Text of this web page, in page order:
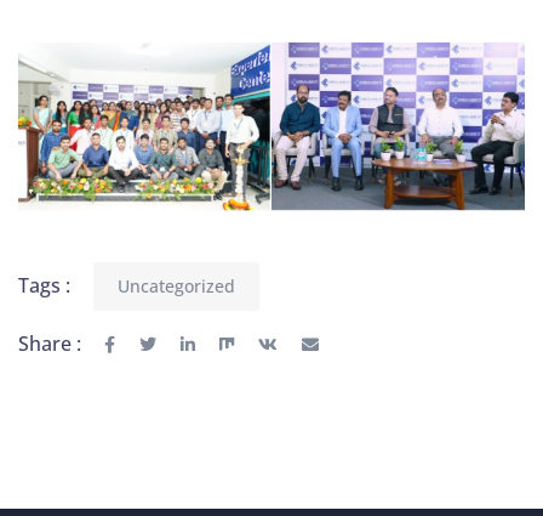
Tags : Uncategorized
Share :